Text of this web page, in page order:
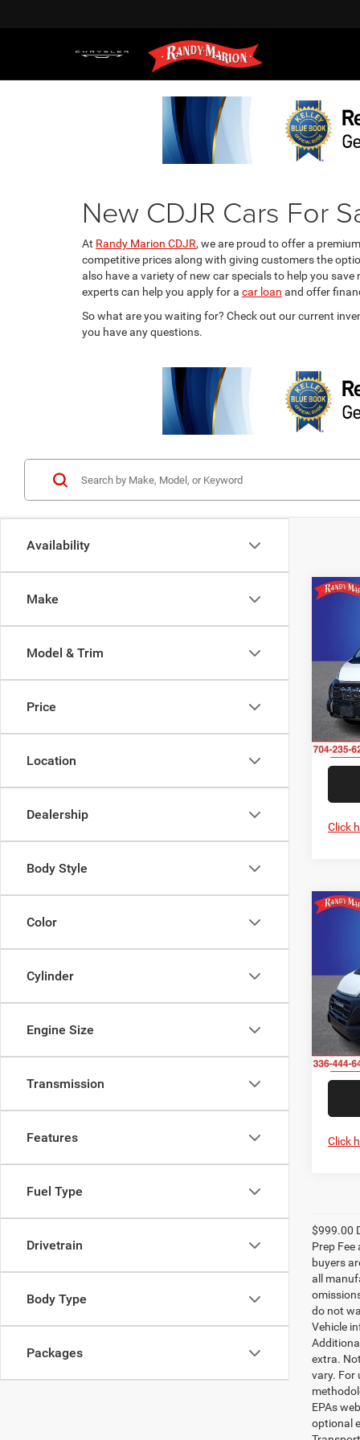
New CDJR Cars For
At Randy Marion CDJR, we are proud to offer a
competitive prices along with giving customers the
also have a variety of new car specials to help you
experts can help you apply for a car loan and offer
So what are you waiting for? Check out our current
you have any questions.
Availability
Make
Model & Trim
Price
Location
Dealership
Body Style
Color
Cylinder
Engine Size
Transmission
Features
Fuel Type
Drivetrain
Body Type
Packages
2026
159'
VIN:
Model:
In
Click
2026
VIN:
Model:
In
Click
$999.00
Prep
buyers
all
do not
Vehicle
extra.
vary. For
EPAs
optional